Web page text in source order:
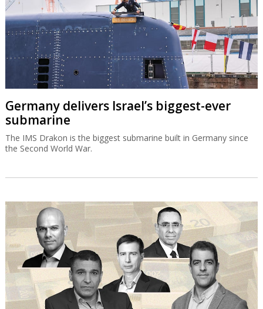
Germany delivers Israel’s biggest-ever
submarine
The IMS Drakon is the biggest submarine built in Germany since
the Second World War.